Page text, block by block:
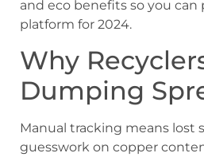
and eco benefits so you can
platform for 2024.
Why
Dumping
Manual tracking means lost
guesswork on copper